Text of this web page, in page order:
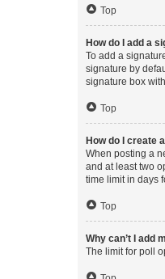
Top
How do I add a
To add a
signature by
signature box
Top
How do I create
When posting a
and at least two
time limit in days
Top
Why can’t I add
The limit for poll